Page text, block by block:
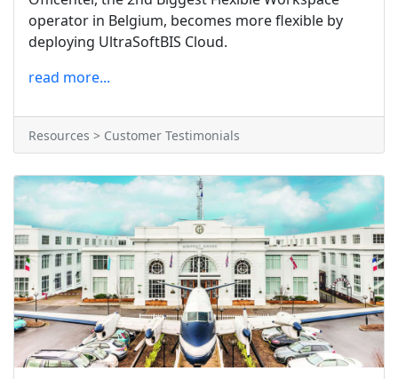
operator in Belgium, becomes more flexible by
deploying UltraSoftBIS Cloud.
read more...
Resources > Customer Testimonials